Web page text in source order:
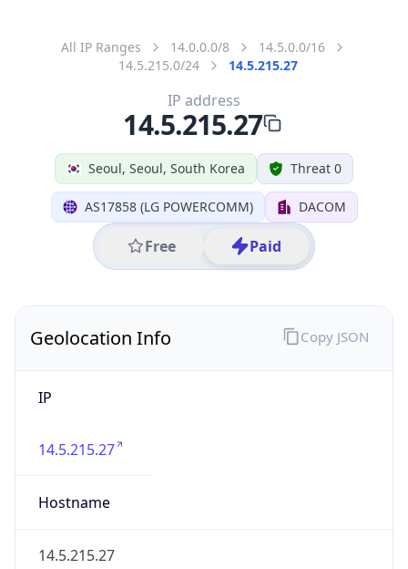
All IP Ranges 14.0.0.0/8
14.5.0.0/16
14.5.215.0/24
14.5.215.27
Seoul, Seoul, South Korea Threat 0
AS17858 (LG POWERCOMM) DACOM
Free Paid
IP address
14.5.215.27
Geolocation Info
IP
14.5.215.27
Hostname
14.5.215.27
Copy JSON